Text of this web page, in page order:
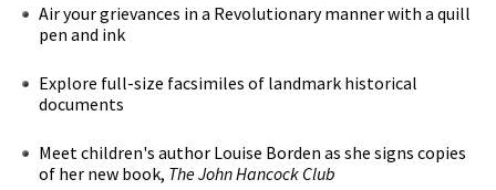
Air your grievances in a Revolutionary manner with a quill
pen and ink
Explore full-size facsimiles of landmark historical
documents
Meet children's author Louise Borden as she signs copies
of her new book, The John Hancock Club